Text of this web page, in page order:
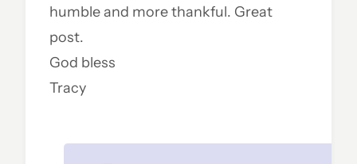
humble and more thankful. Great
post.
God bless
Tracy